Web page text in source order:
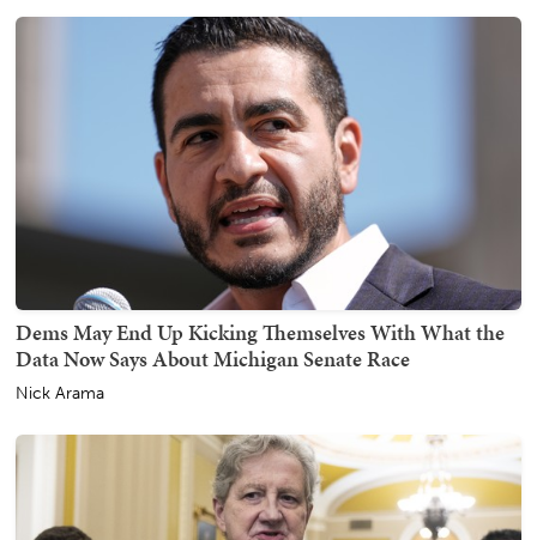
Dems May End Up Kicking Themselves With What the
Data Now Says About Michigan Senate Race
Nick Arama